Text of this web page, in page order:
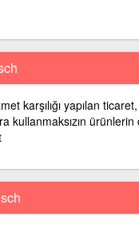
karşılığı yapılan
kullanmaksızın